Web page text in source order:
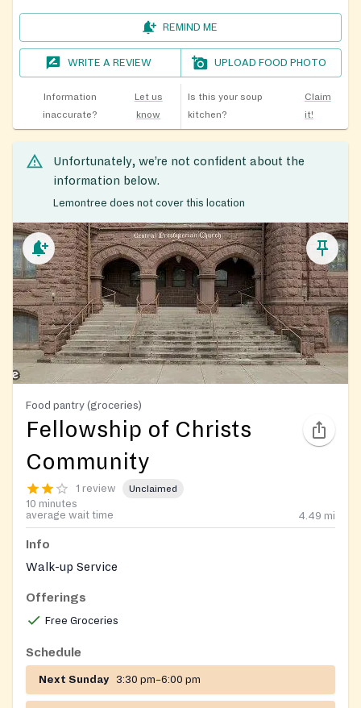
REMIND ME
WRITE A REVIEW UPLOAD FOOD PHOTO
Information
inaccurate?
Let us
know
Is this your soup
kitchen?
Claim
it!
Unfortunately, we’re not confident about the
information below.
Lemontree does not cover this location
Food pantry (groceries)
Fellowship of Christs
Community
1 review Unclaimed
10 minutes
average wait time
4.49 mi
Info
Walk-up Service
Offerings
Free Groceries
Schedule
Next Sunday 3:30 pm–6:00 pm